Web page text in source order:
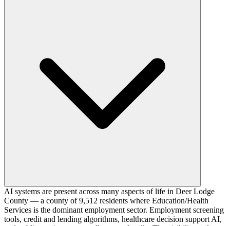
AI systems are present across many aspects of life in Deer Lodge
County — a county of 9,512 residents where Education/Health
Services is the dominant employment sector. Employment screening
tools, credit and lending algorithms, healthcare decision support AI,